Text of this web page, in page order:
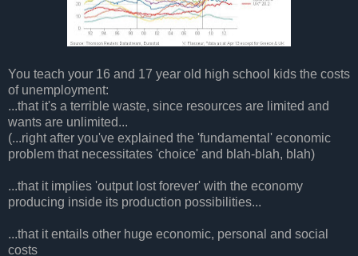
You teach your 16 and 17 year old high school kids the costs
of unemployment:
...that it's a terrible waste, since resources are limited and
wants are unlimited...
(...right after you've explained the 'fundamental' economic
problem that necessitates 'choice' and blah-blah, blah)
...that it implies 'output lost forever' with the economy
producing inside its production possibilities...
...that it entails other huge economic, personal and social
costs